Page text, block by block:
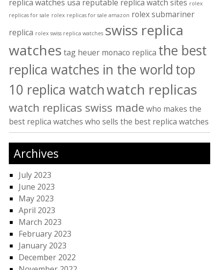
replica watches usa reputable replica watch sites rolex
replicas for sale rolex replicas for sale amazon rolex submariner
replica rolex swiss replica watches swiss replica
watches tag heuer monaco replica the best
replica watches in the worldtop
10 replica watchwatch replicas
watch replicas swiss made who makes the
best replica watches who sells the best replica watches
Archives
July 2023
June 2023
May 2023
April 2023
March 2023
February 2023
January 2023
December 2022